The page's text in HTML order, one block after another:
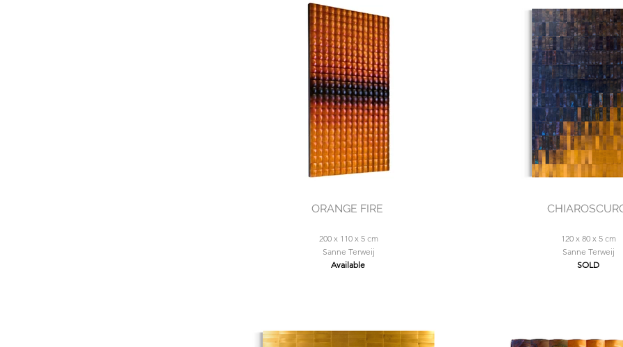
ORANGE FIRE
200 x 110 x 5 cm
Sanne Terweij
Available
120 x 80 x 5 cm
Sanne Terweij
SOLD